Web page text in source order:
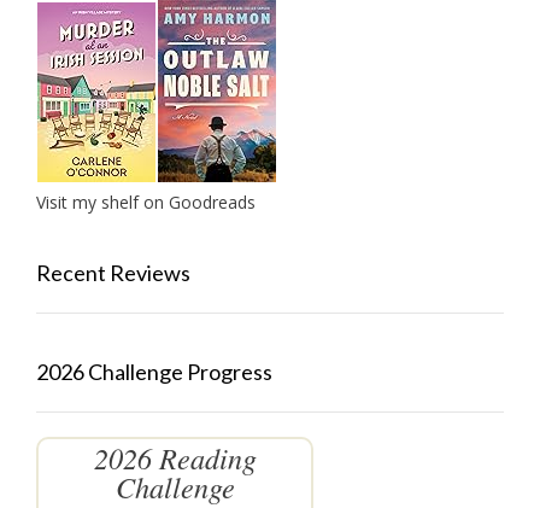
Visit my shelf on Goodreads
Recent Reviews
2026 Challenge Progress
2026 Reading
Challenge